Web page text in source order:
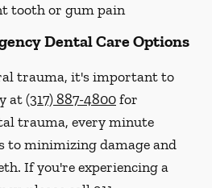
tooth or gum pain
Dental Care Options
trauma, it's important to
at(317) 887-4800for
trauma, every minute
to minimizing damage and
If you're experiencing a